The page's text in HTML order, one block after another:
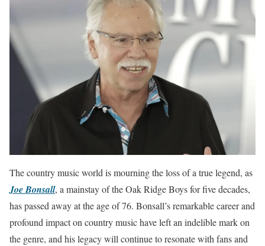
The country music world is mourning the loss of a true legend, as
Joe Bonsall, a mainstay of the Oak Ridge Boys for five decades,
has passed away at the age of 76. Bonsall’s remarkable career and
profound impact on country music have left an indelible mark on
the genre, and his legacy will continue to resonate with fans and